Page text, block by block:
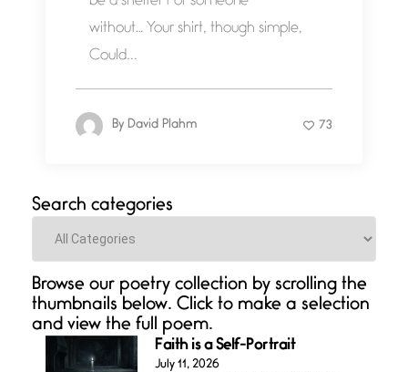
without… Your shirt, though simple,
Could...
By David Plahm 73
Search categories
Categories
Browse our poetry collection by scrolling the
thumbnails below. Click to make a selection
and view the full poem.
Faith is a Self-Portrait
July 11, 2026